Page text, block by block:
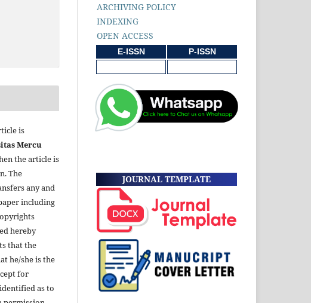
is
Mercu
the article is
The
any and
including
hereby
that the
he/she is the
for
as to
ARCHIVING POLICY
INDEXING
OPEN ACCESS
E-ISSN P-ISSN
JOURNAL TEMPLATE